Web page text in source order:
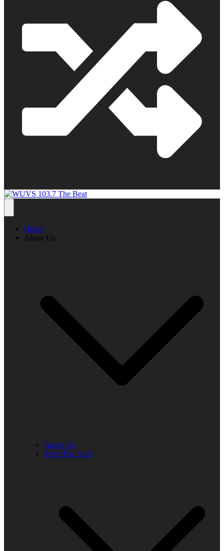
Home
About Us
About Us
Meet The Staff